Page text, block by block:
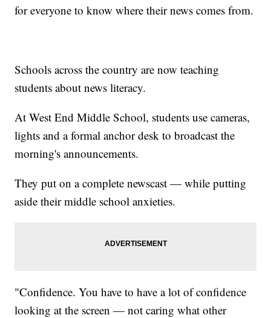
for everyone to know where their news comes from.
Schools across the country are now teaching
students about news literacy.
At West End Middle School, students use cameras,
lights and a formal anchor desk to broadcast the
morning's announcements.
They put on a complete newscast — while putting
aside their middle school anxieties.
"Confidence. You have to have a lot of confidence
looking at the screen — not caring what other